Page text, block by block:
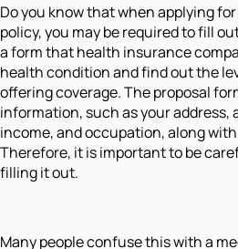
Do you know that when applying
policy, you may be required to fill
a form that health insurance
health condition and find out the
offering coverage. The proposal
information, such as your address,
income, and occupation, along
Therefore, it is important to be
filling it out.
Many people confuse this with a